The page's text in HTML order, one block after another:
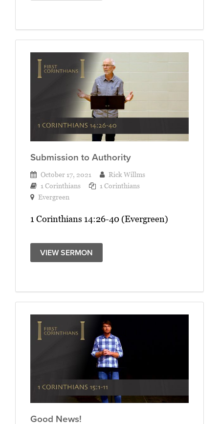
Submission to Authority
October 17, 2021
Rick Willms
1 Corinthians
1 Corinthians
Evergreen
1 Corinthians 14:26-40 (Evergreen)
VIEW SERMON
Good News!